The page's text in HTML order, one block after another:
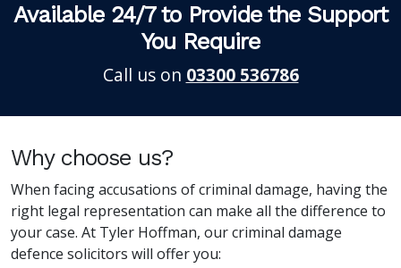
Available 24/7 to Provide the Support
You Require
Call us on 03300 536786
Why choose us?
When facing accusations of criminal damage, having the
right legal representation can make all the difference to
your case. At Tyler Hoffman, our criminal damage
defence solicitors will offer you: